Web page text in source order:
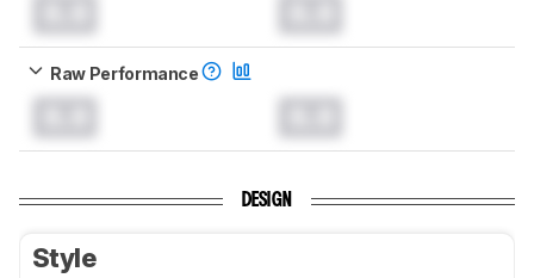
Raw Performance
DESIGN
Style